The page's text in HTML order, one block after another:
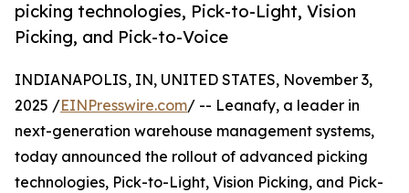
picking technologies, Pick-to-Light, Vision
Picking, and Pick-to-Voice
INDIANAPOLIS, IN, UNITED STATES, November 3,
2025 /EINPresswire.com/ -- Leanafy, a leader in
next-generation warehouse management systems,
today announced the rollout of advanced picking
technologies, Pick-to-Light, Vision Picking, and Pick-